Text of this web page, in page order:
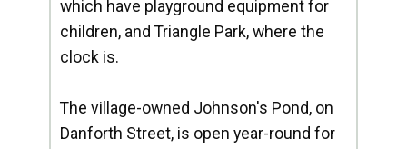
which have playground equipment for
children, and Triangle Park, where the
clock is.
The village-owned Johnson's Pond, on
Danforth Street, is open year-round for